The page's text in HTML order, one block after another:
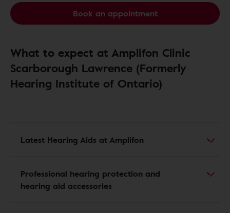
Book an appointment
What to expect at Amplifon Clinic
Scarborough Lawrence (Formerly
Hearing Institute of Ontario)
Latest Hearing Aids at Amplifon
Professional hearing protection and
hearing aid accessories